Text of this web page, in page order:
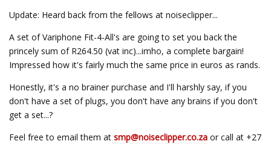
Update: Heard back from the fellows at noiseclipper...
A set of Variphone Fit-4-All's are going to set you back the
princely sum of R264.50 (vat inc)...imho, a complete bargain!
Impressed how it's fairly much the same price in euros as rands.
Honestly, it's a no brainer purchase and I'll harshly say, if you
don't have a set of plugs, you don't have any brains if you don't
get a set...?
Feel free to email them at smp@noiseclipper.co.za or call at +27